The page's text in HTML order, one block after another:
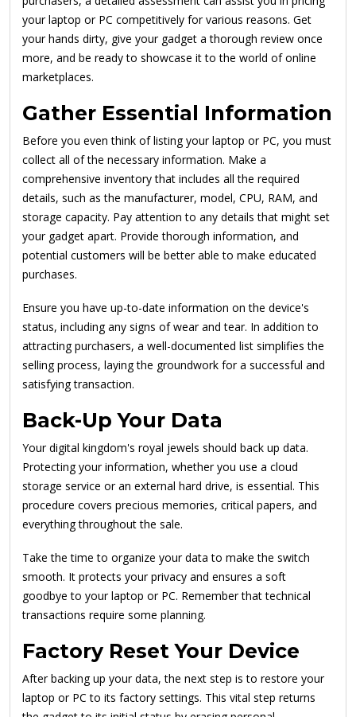
your laptop or PC competitively for various reasons. Get
your hands dirty, give your gadget a thorough review once
more, and be ready to showcase it to the world of online
marketplaces.
Gather Essential Information
Before you even think of listing your laptop or PC, you must
collect all of the necessary information. Make a
comprehensive inventory that includes all the required
details, such as the manufacturer, model, CPU, RAM, and
storage capacity. Pay attention to any details that might set
your gadget apart. Provide thorough information, and
potential customers will be better able to make educated
purchases.
Ensure you have up-to-date information on the device's
status, including any signs of wear and tear. In addition to
attracting purchasers, a well-documented list simplifies the
selling process, laying the groundwork for a successful and
satisfying transaction.
Back-Up Your Data
Your digital kingdom's royal jewels should back up data.
Protecting your information, whether you use a cloud
storage service or an external hard drive, is essential. This
procedure covers precious memories, critical papers, and
everything throughout the sale.
Take the time to organize your data to make the switch
smooth. It protects your privacy and ensures a soft
goodbye to your laptop or PC. Remember that technical
transactions require some planning.
Factory Reset Your Device
After backing up your data, the next step is to restore your
laptop or PC to its factory settings. This vital step returns